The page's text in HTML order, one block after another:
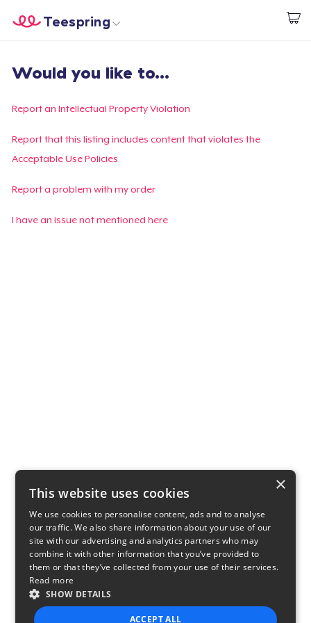
Start creating
Teespring
Login
Track Your Order
Create & Sell
Would you like to...
Report an Intellectual Property Violation
Report that this listing includes content that violates the
Acceptable Use Policies
Report a problem with my order
I have an issue not mentioned here
×
This website uses cookies
We use cookies to personalise content, ads and to analyse
our traffic. We also share information about your use of our
site with our advertising and analytics partners who may
combine it with other information that you’ve provided to
them or that they’ve collected from your use of their services.
Read more
SHOW DETAILS
ACCEPT ALL